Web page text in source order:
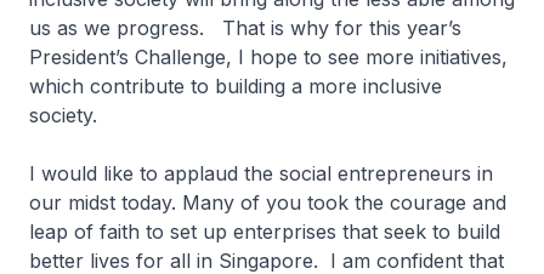
us as we progress. That is why for this year’s
President’s Challenge, I hope to see more initiatives,
which contribute to building a more inclusive
society.
I would like to applaud the social entrepreneurs in
our midst today. Many of you took the courage and
leap of faith to set up enterprises that seek to build
better lives for all in Singapore. I am confident that